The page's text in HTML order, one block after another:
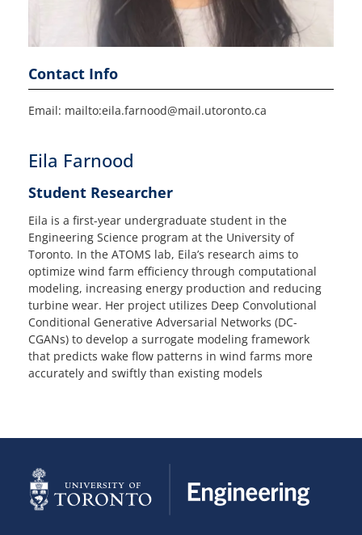
Contact Info
Email: mailto:eila.farnood@mail.utoronto.ca
Eila Farnood
Student Researcher
Eila is a first-year undergraduate student in the
Engineering Science program at the University of
Toronto. In the ATOMS lab, Eila’s research aims to
optimize wind farm efficiency through computational
modeling, increasing energy production and reducing
turbine wear. Her project utilizes Deep Convolutional
Conditional Generative Adversarial Networks (DC-
CGANs) to develop a surrogate modeling framework
that predicts wake flow patterns in wind farms more
accurately and swiftly than existing models